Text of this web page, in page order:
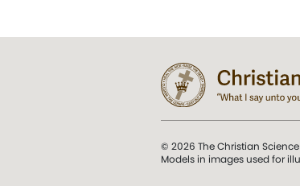
© 2026 The Christian
Models in images used for